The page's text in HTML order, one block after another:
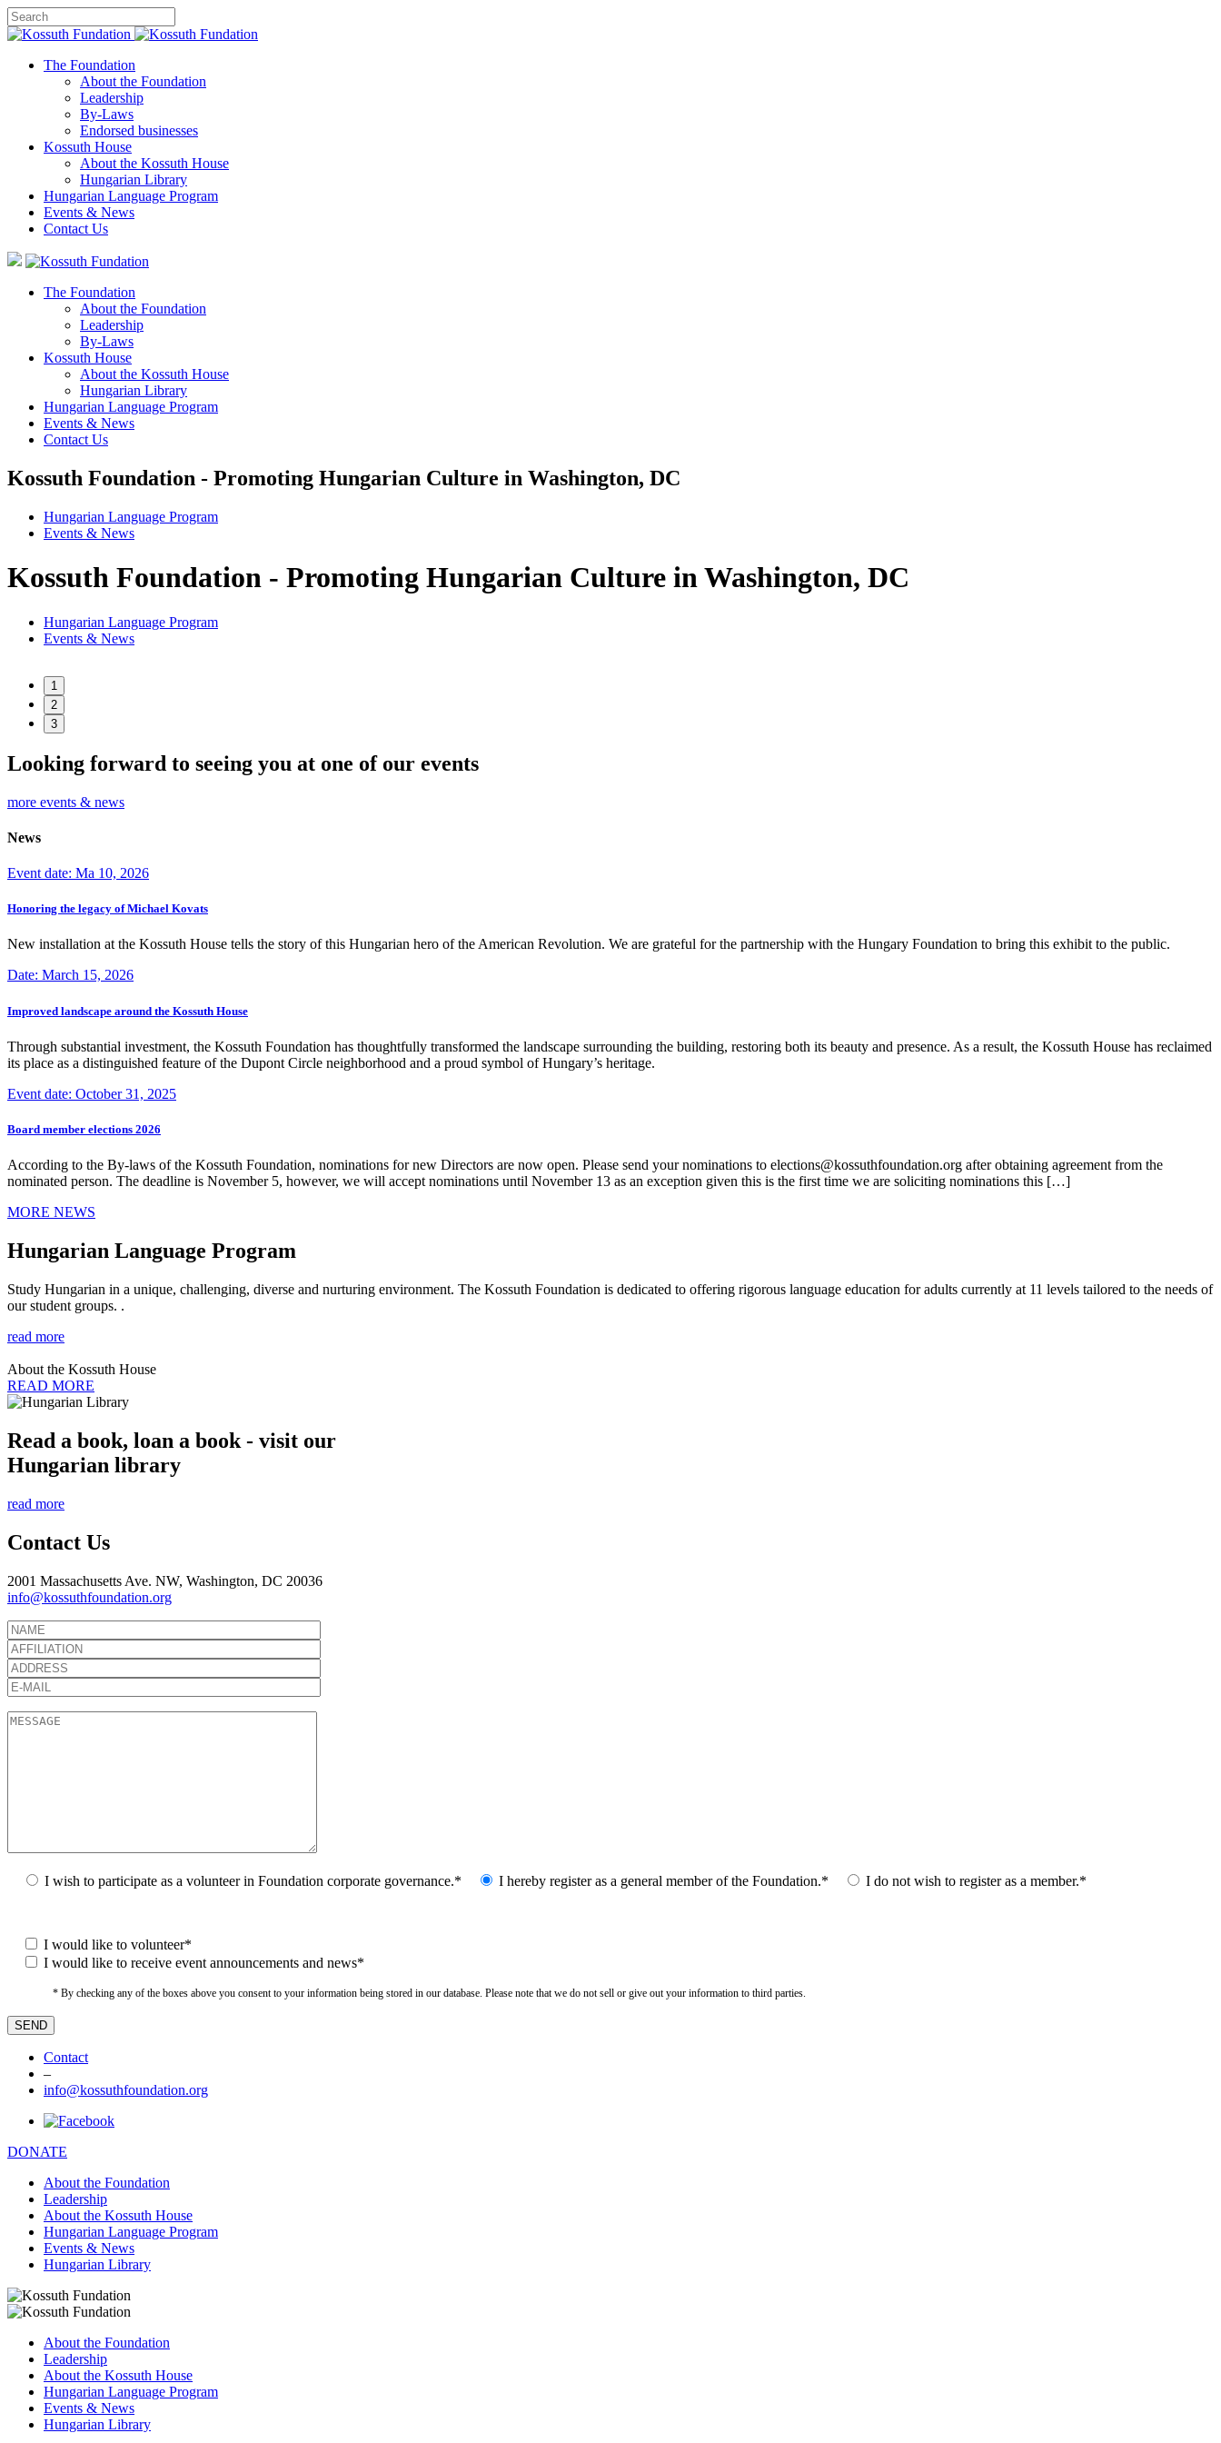
The Foundation
About the Foundation
Leadership
By-Laws
Endorsed businesses
Kossuth House
About the Kossuth House
Hungarian Library
Hungarian Language Program
Events & News
Contact Us
The Foundation
About the Foundation
Leadership
By-Laws
Kossuth House
About the Kossuth House
Hungarian Library
Hungarian Language Program
Events & News
Contact Us
Kossuth Foundation - Promoting Hungarian Culture in Washington, DC
Hungarian Language Program
Events & News
Kossuth Foundation - Promoting Hungarian Culture in Washington, DC
Hungarian Language Program
Events & News
1
2
3
Looking forward to seeing you at one of our events
more events & news
News
Event date: Ma 10, 2026
Honoring the legacy of Michael Kovats
New installation at the Kossuth House tells the story of this Hungarian hero of the American Revolution. We are grateful for the partnership with the Hungary Foundation to bring this exhibit to the public.
Date: March 15, 2026
Improved landscape around the Kossuth House
Through substantial investment, the Kossuth Foundation has thoughtfully transformed the landscape surrounding the building, restoring both its beauty and presence. As a result, the Kossuth House has reclaimed
its place as a distinguished feature of the Dupont Circle neighborhood and a proud symbol of Hungary’s heritage.
Event date: October 31, 2025
Board member elections 2026
According to the By-laws of the Kossuth Foundation, nominations for new Directors are now open. Please send your nominations to elections@kossuthfoundation.org after obtaining agreement from the
nominated person. The deadline is November 5, however, we will accept nominations until November 13 as an exception given this is the first time we are soliciting nominations this […]
MORE NEWS
Hungarian Language Program
Study Hungarian in a unique, challenging, diverse and nurturing environment. The Kossuth Foundation is dedicated to offering rigorous language education for adults currently at 11 levels tailored to the needs of
our student groups. .
read more
About the Kossuth House
READ MORE
Read a book, loan a book - visit our
Hungarian library
read more
Contact Us
2001 Massachusetts Ave. NW, Washington, DC 20036
info@kossuthfoundation.org
I wish to participate as a volunteer in Foundation corporate governance.* I hereby register as a general member of the Foundation.* I do not wish to register as a member.*
I would like to volunteer*
I would like to receive event announcements and news*
* By checking any of the boxes above you consent to your information being stored in our database. Please note that we do not sell or give out your information to third parties.
Contact
–
info@kossuthfoundation.org
DONATE
About the Foundation
Leadership
About the Kossuth House
Hungarian Language Program
Events & News
Hungarian Library
About the Foundation
Leadership
About the Kossuth House
Hungarian Language Program
Events & News
Hungarian Library